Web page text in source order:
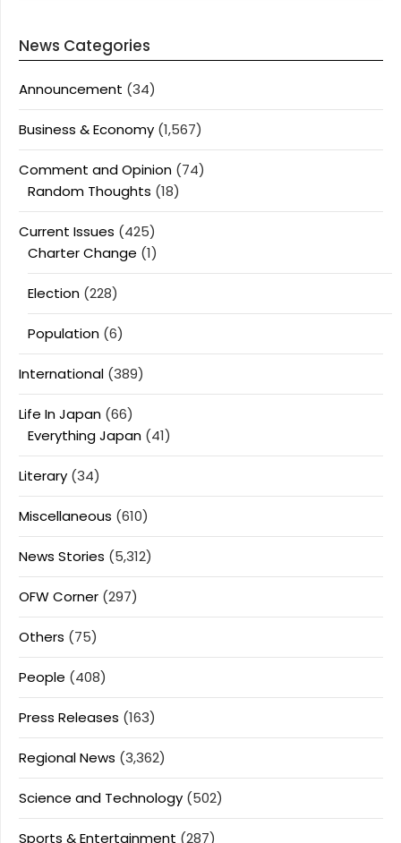
News Categories
Announcement (34)
Business & Economy (1,567)
Comment and Opinion (74)
Random Thoughts (18)
Current Issues (425)
Charter Change (1)
Election (228)
Population (6)
International (389)
Life In Japan (66)
Everything Japan (41)
Literary (34)
Miscellaneous (610)
News Stories (5,312)
OFW Corner (297)
Others (75)
People (408)
Press Releases (163)
Regional News (3,362)
Science and Technology (502)
Sports & Entertainment (287)